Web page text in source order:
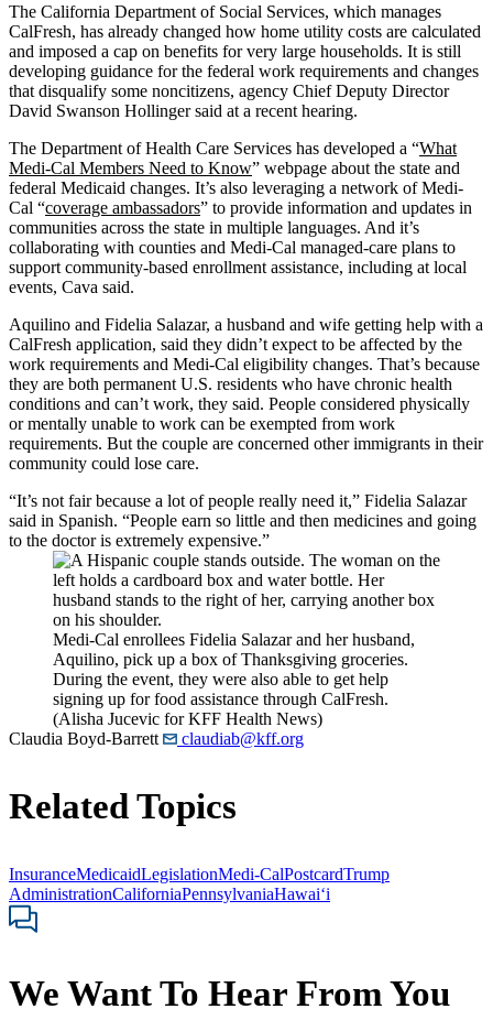
The California Department of Social Services, which manages
CalFresh, has already changed how home utility costs are calculated
and imposed a cap on benefits for very large households. It is still
developing guidance for the federal work requirements and changes
that disqualify some noncitizens, agency Chief Deputy Director
David Swanson Hollinger said at a recent hearing.
The Department of Health Care Services has developed a “What
Medi-Cal Members Need to Know” webpage about the state and
federal Medicaid changes. It’s also leveraging a network of Medi-
Cal “coverage ambassadors” to provide information and updates in
communities across the state in multiple languages. And it’s
collaborating with counties and Medi-Cal managed-care plans to
support community-based enrollment assistance, including at local
events, Cava said.
Aquilino and Fidelia Salazar, a husband and wife getting help with a
CalFresh application, said they didn’t expect to be affected by the
work requirements and Medi-Cal eligibility changes. That’s because
they are both permanent U.S. residents who have chronic health
conditions and can’t work, they said. People considered physically
or mentally unable to work can be exempted from work
requirements. But the couple are concerned other immigrants in their
community could lose care.
“It’s not fair because a lot of people really need it,” Fidelia Salazar
said in Spanish. “People earn so little and then medicines and going
to the doctor is extremely expensive.”
Medi-Cal enrollees Fidelia Salazar and her husband,
Aquilino, pick up a box of Thanksgiving groceries.
During the event, they were also able to get help
signing up for food assistance through CalFresh.
(Alisha Jucevic for KFF Health News)
Claudia Boyd-Barrett
claudiab@kff.org
Related Topics
InsuranceMedicaidLegislationMedi-CalPostcardTrump
AdministrationCaliforniaPennsylvaniaHawaiʻi
We Want To Hear From You